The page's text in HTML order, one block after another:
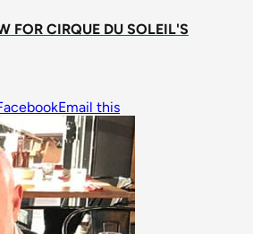
FOR CIRQUE DU SOLEIL'S
Email this